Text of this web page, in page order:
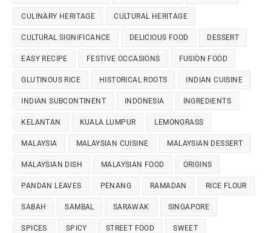
CULINARY HERITAGE CULTURAL HERITAGE
CULTURAL SIGNIFICANCE DELICIOUS FOOD DESSERT
EASY RECIPE FESTIVE OCCASIONS FUSION FOOD
GLUTINOUS RICE HISTORICAL ROOTS INDIAN CUISINE
INDIAN SUBCONTINENT INDONESIA INGREDIENTS
KELANTAN KUALA LUMPUR LEMONGRASS
MALAYSIA MALAYSIAN CUISINE MALAYSIAN DESSERT
MALAYSIAN DISH MALAYSIAN FOOD ORIGINS
PANDAN LEAVES PENANG RAMADAN RICE FLOUR
SABAH SAMBAL SARAWAK SINGAPORE
SPICES SPICY STREET FOOD SWEET